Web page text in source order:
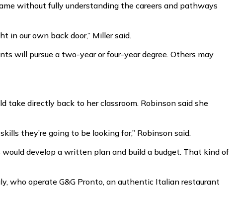
without fully understanding the careers and pathways
in our own back door,” Miller said.
will pursue a two-year or four-year degree. Others may
take directly back to her classroom. Robinson said she
they’re going to be looking for,” Robinson said.
develop a written plan and build a budget. That kind of
who operate G&G Pronto, an authentic Italian restaurant